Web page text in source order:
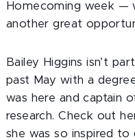
Homecoming week —
another great
Bailey Higgins isn’t
past May with a
was here and captain
research. Check out
she was so inspired to